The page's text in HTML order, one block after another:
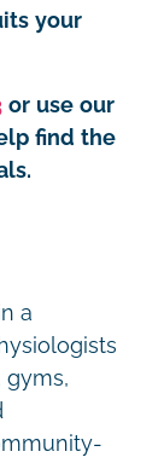
your
or use our
find the
a
gyms,